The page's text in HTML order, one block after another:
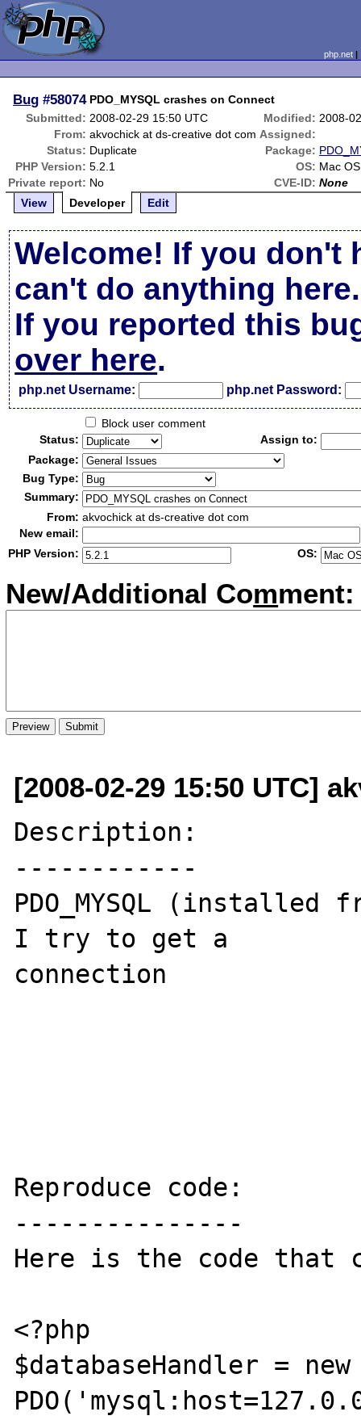
php.net
Bug #58074 PDO_MYSQL crashes on Connect
Submitted: 2008-02-29 15:50 UTC Modified: 2008-
From: akvochick at ds-creative dot com Assigned:
Status: Duplicate Package:
PHP Version: 5.2.1 OS: Mac
Private report: No CVE-ID: None
View
Developer Edit
Welcome! If you don't
can't do anything here.
If you reported this
over here.
php.net Username: php.net Password:
Block user comment
Status:
Assign to:
Package:
Bug Type:
Summary:
From: akvochick at ds-creative dot com
New email:
PHP Version:
OS:
New/Additional Comment:
[2008-02-29 15:50 UTC]
Description:
------------
PDO_MYSQL (installed
I try to get a
connection
Reproduce code:
---------------
Here is the code that
<?php
$databaseHandler = new